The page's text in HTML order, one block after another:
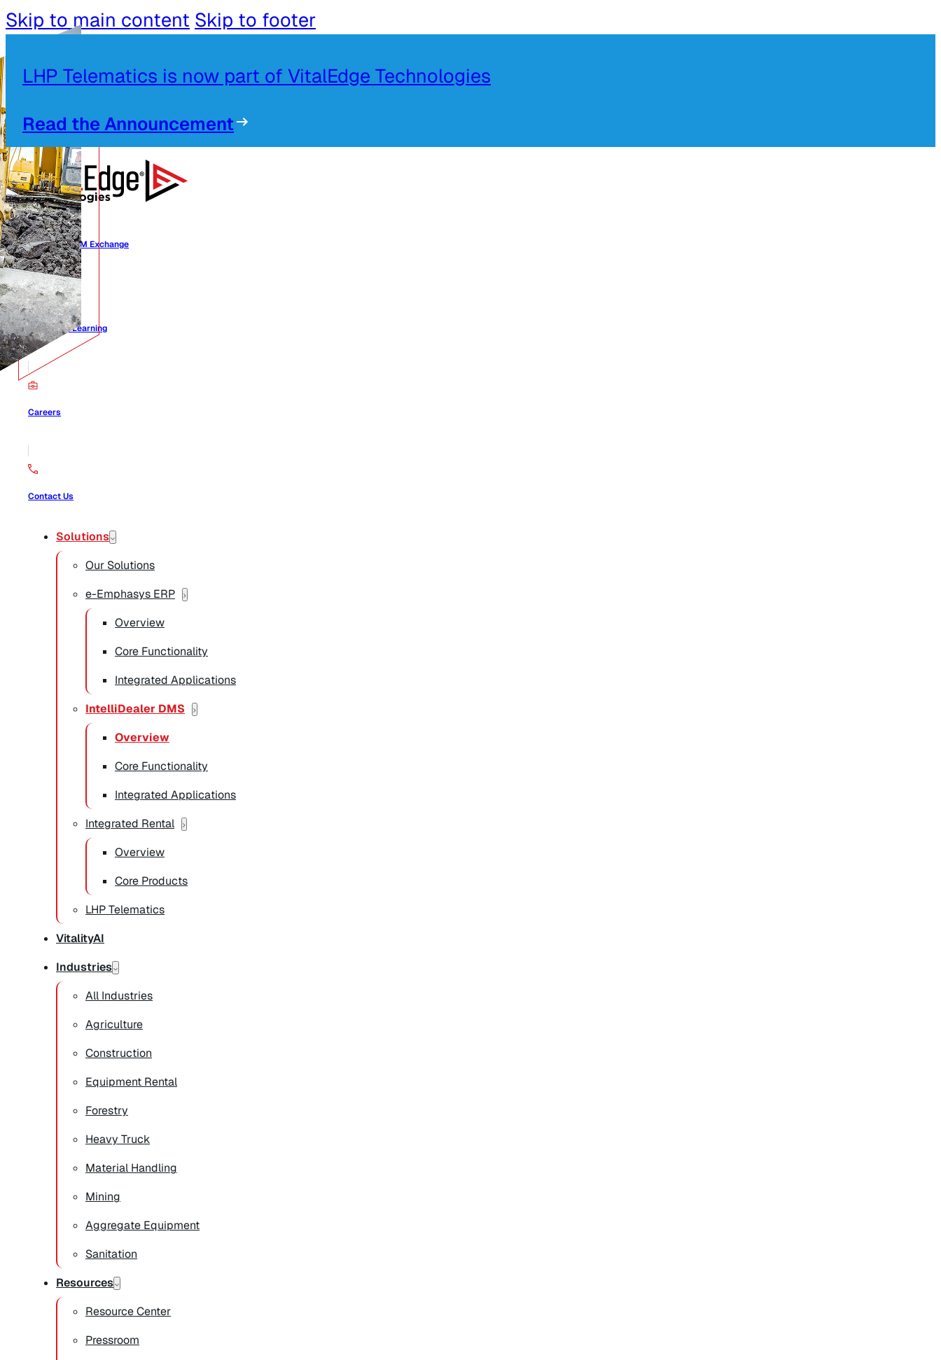
Skip to main content Skip to footer
LHP Telematics is now part of VitalEdge Technologies
Read the Announcement
Alliances OEM Exchange
Center for Learning
Careers
Contact Us
Solutions
Our Solutions
e-Emphasys ERP
Overview
Core Functionality
Integrated Applications
IntelliDealer DMS
Overview
Core Functionality
Integrated Applications
Integrated Rental
Overview
Core Products
LHP Telematics
VitalityAI
Industries
All Industries
Agriculture
Construction
Equipment Rental
Forestry
Heavy Truck
Material Handling
Mining
Aggregate Equipment
Sanitation
Resources
Resource Center
Pressroom